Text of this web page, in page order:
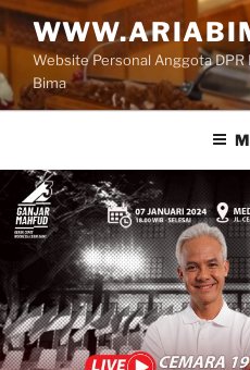
Skip
to
contentWebsite Personal Anggota DPR
Bima